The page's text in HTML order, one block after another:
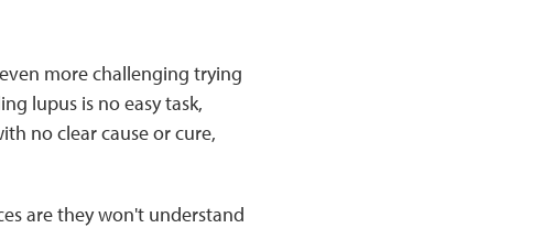
more challenging trying
lupus is no easy task,
no clear cause or cure,
are they won't understand